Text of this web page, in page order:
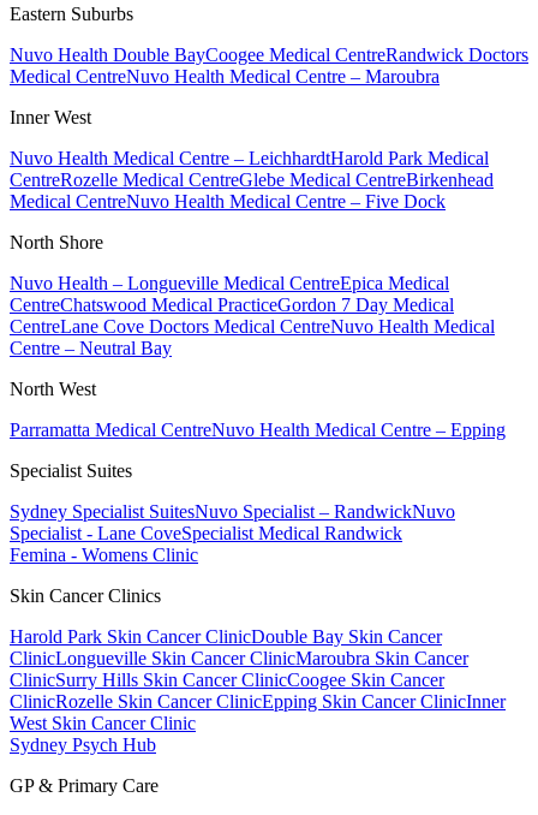
Eastern Suburbs
Nuvo Health Double BayCoogee Medical CentreRandwick Doctors
Medical CentreNuvo Health Medical Centre – Maroubra
Inner West
Nuvo Health Medical Centre – LeichhardtHarold Park Medical
CentreRozelle Medical CentreGlebe Medical CentreBirkenhead
Medical CentreNuvo Health Medical Centre – Five Dock
North Shore
Nuvo Health – Longueville Medical CentreEpica Medical
CentreChatswood Medical PracticeGordon 7 Day Medical
CentreLane Cove Doctors Medical CentreNuvo Health Medical
Centre – Neutral Bay
North West
Parramatta Medical CentreNuvo Health Medical Centre – Epping
Specialist Suites
Sydney Specialist SuitesNuvo Specialist – RandwickNuvo
Specialist - Lane CoveSpecialist Medical Randwick
Femina - Womens Clinic
Skin Cancer Clinics
Harold Park Skin Cancer ClinicDouble Bay Skin Cancer
ClinicLongueville Skin Cancer ClinicMaroubra Skin Cancer
ClinicSurry Hills Skin Cancer ClinicCoogee Skin Cancer
ClinicRozelle Skin Cancer ClinicEpping Skin Cancer ClinicInner
West Skin Cancer Clinic
Sydney Psych Hub
GP & Primary Care